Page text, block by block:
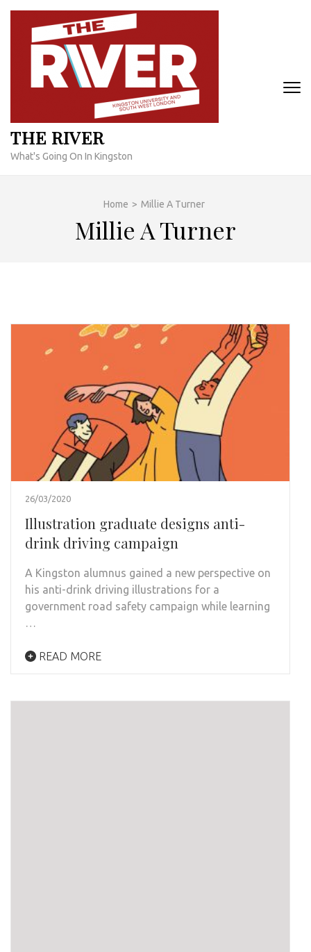
Skip
content
THE RIVER
What's Going On In Kingston
Home > Millie A Turner
Millie A Turner
26/03/2020
Illustration graduate designs anti-
drink driving campaign
A Kingston alumnus gained a new perspective on
his anti-drink driving illustrations for a
government road safety campaign while learning
…
READ MORE